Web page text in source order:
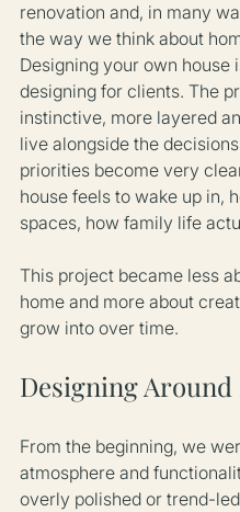
renovation and, in many
the way we think about
Designing your own
designing for clients. The
instinctive, more layered
live alongside the
priorities become very
house feels to wake up in,
spaces, how family life
This project became less
home and more about
grow into over time.
Designing
From the beginning, we
atmosphere and
overly polished or trend-